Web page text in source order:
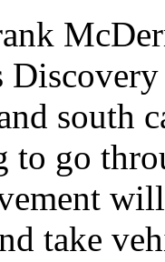
Discovery
south
to go
take